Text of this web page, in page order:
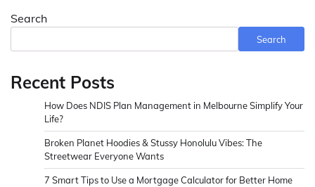
Search
Search
Recent Posts
How Does NDIS Plan Management in Melbourne Simplify Your
Life?
Broken Planet Hoodies & Stussy Honolulu Vibes: The
Streetwear Everyone Wants
7 Smart Tips to Use a Mortgage Calculator for Better Home